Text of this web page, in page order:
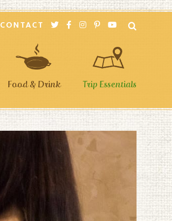
CONTACT
Food & Drink Trip Essentials